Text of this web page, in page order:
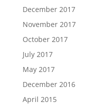
December 2017
November 2017
October 2017
July 2017
May 2017
December 2016
April 2015